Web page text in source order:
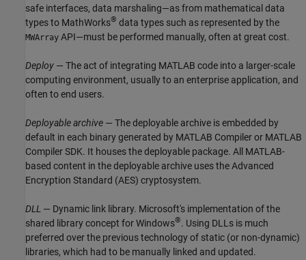
safe interfaces, data marshaling—as from mathematical data
types to MathWorks® data types such as represented by the
MWArray API—must be performed manually, often at great cost.
Deploy — The act of integrating MATLAB code into a larger-scale
computing environment, usually to an enterprise application, and
often to end users.
Deployable archive — The deployable archive is embedded by
default in each binary generated by MATLAB Compileror MATLAB
Compiler SDK. It houses the deployable package. All MATLAB-
based content in the deployable archive uses the Advanced
Encryption Standard (AES) cryptosystem.
DLL — Dynamic link library. Microsoft's implementation of the
shared library concept for Windows®. Using DLLs is much
preferred over the previous technology of static (or non-dynamic)
libraries, which had to be manually linked and updated.